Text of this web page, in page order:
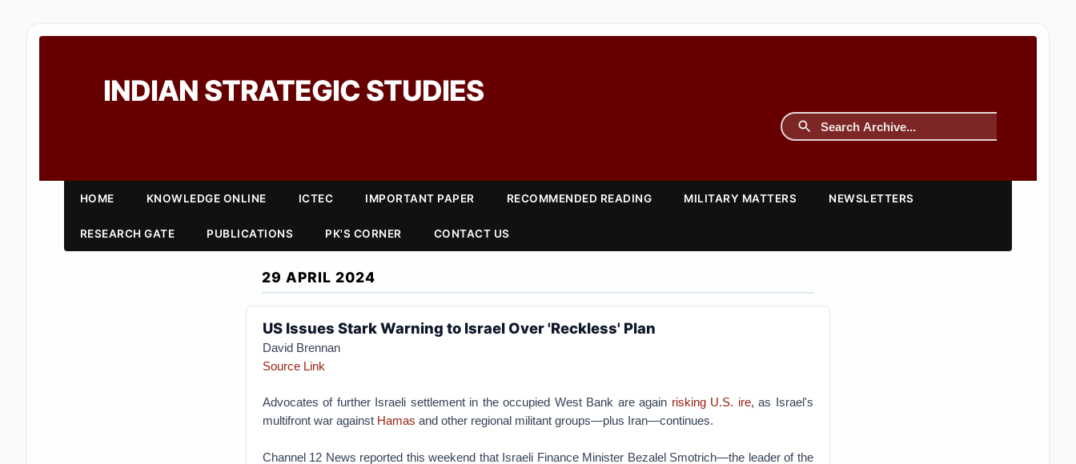
INDIAN STRATEGIC STUDIES
HOME KNOWLEDGE ONLINE ICTEC IMPORTANT PAPER RECOMMENDED READING MILITARY MATTERS NEWSLETTERS
RESEARCH GATE PUBLICATIONS PK'S CORNER CONTACT US
29 APRIL 2024
US Issues Stark Warning to Israel Over 'Reckless' Plan
David Brennan
Source Link
Advocates of further Israeli settlement in the occupied West Bank are again risking U.S. ire, as Israel's
multifront war against Hamas and other regional militant groups—plus Iran—continues.
Channel 12 News reported this weekend that Israeli Finance Minister Bezalel Smotrich—the leader of the